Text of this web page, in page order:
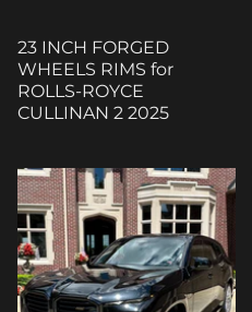
23 INCH FORGED
WHEELS RIMS for
ROLLS-ROYCE
CULLINAN 2 2025